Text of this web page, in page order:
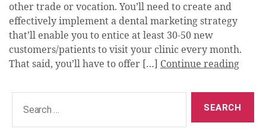
other trade or vocation. You’ll need to create and
effectively implement a dental marketing strategy
that’ll enable you to entice at least 30-50 new
customers/patients to visit your clinic every month.
That said, you’ll have to offer […] Continue reading